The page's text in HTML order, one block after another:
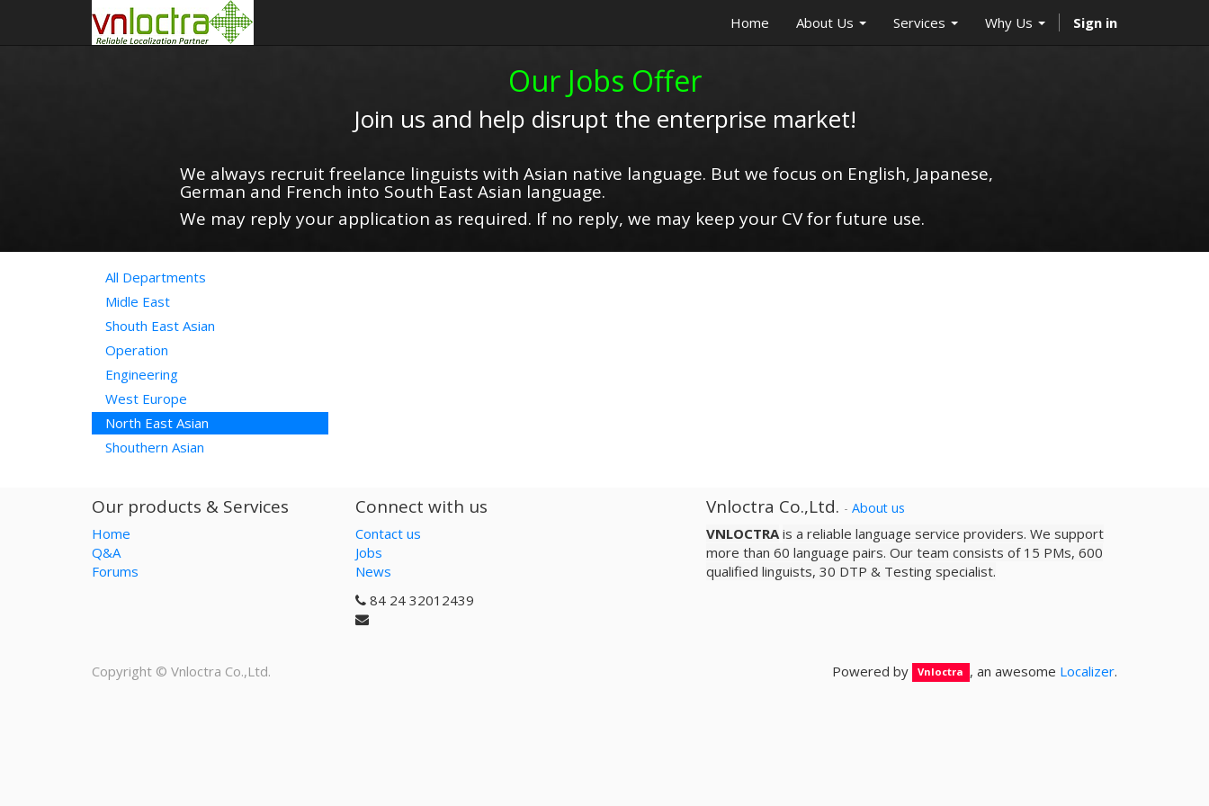
Home About Us Services Why Us Sign in
Our Jobs Offer
Join us and help disrupt the enterprise market!
We always recruit freelance linguists with Asian native language. But we focus on English, Japanese,
German and French into South East Asian language.
We may reply your application as required. If no reply, we may keep your CV for future use.
All Departments
Midle East
Shouth East Asian
Operation
Engineering
West Europe
North East Asian
Shouthern Asian
Our products & Services
Home
Q&A
Forums
Connect with us
Contact us
Jobs
News
84 24 32012439
Vnloctra Co.,Ltd. - About us
VNLOCTRA is a reliable­ language service providers. We support
more than 60 language pairs. Our team consists of 15 PMs, 600
qualified linguists, 30 DTP & Testing specialist.
Powered by Vnloctra , an awesome Localizer.
Copyright © Vnloctra Co.,Ltd.